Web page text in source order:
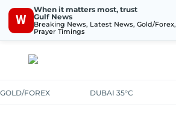
W
When it matters most, trust
Gulf News
Breaking News, Latest News, Gold/Forex,
Prayer Timings
GOLD/FOREX DUBAI 35°C